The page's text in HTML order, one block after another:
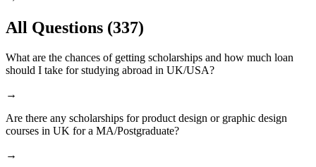
All Questions (337)
What are the chances of getting scholarships and how much loan
should I take for studying abroad in UK/USA?
→
Are there any scholarships for product design or graphic design
courses in UK for a MA/Postgraduate?
→